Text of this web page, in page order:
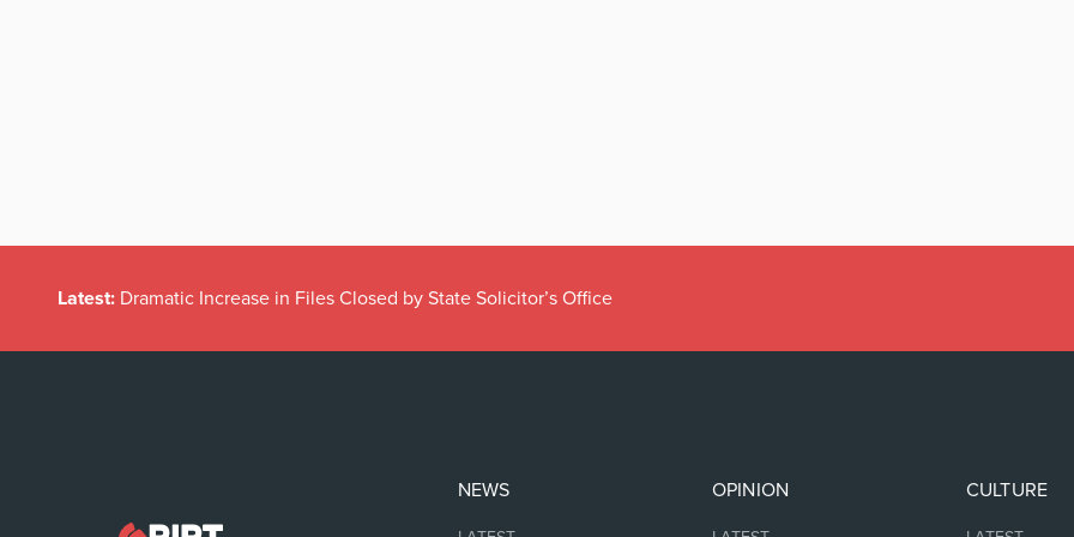
Latest: Dramatic Increase in Files Closed by State Solicitor’s Office
NEWS OPINION CULTURE